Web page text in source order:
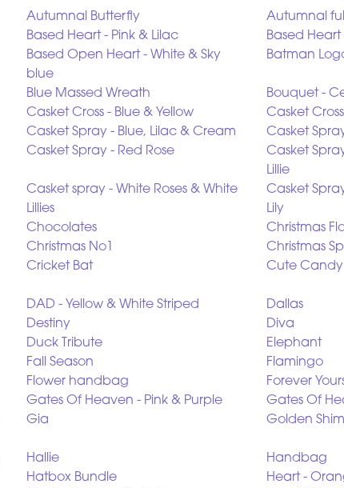
Autumnal Butterfly
Autumnal
Based Heart - Pink & Lilac
Based
Based Open Heart - White & Sky
blue
Batman
Blue Massed Wreath
Bouquet -
Casket Cross - Blue & Yellow
Casket
Casket Spray - Blue, Lilac & Cream
Casket
Casket Spray - Red Rose
Casket
Lillie
Casket spray - White Roses & White
Lillies
Casket
Lily
Chocolates
Christmas
Christmas No1
Christmas
Cricket Bat Cute
DAD - Yellow & White Striped
Dallas
Destiny
Diva
Duck Tribute
Elephant
Fall Season
Flamingo
Flower handbag
Forever
Gates Of Heaven - Pink & Purple
Gates Of
Gia Golden
Hallie
Handbag
Hatbox Bundle
Heart -